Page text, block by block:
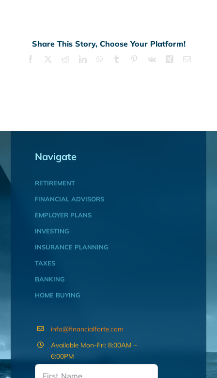
Share This Story, Choose Your Platform!
Facebook RedditLinkedInWhatsApp
Tumblr Pinterest
Vk Xing Email
Navigate
RETIREMENT
FINANCIAL ADVISORS
EMPLOYER PLANS
INVESTING
INSURANCE PLANNING
TAXES
BANKING
HOME BUYING
info@financialforte.com
Available Mon-Fri: 8:00AM –
6:00PM